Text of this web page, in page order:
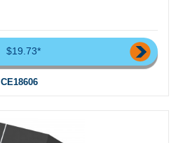
$19.73*
CE18606